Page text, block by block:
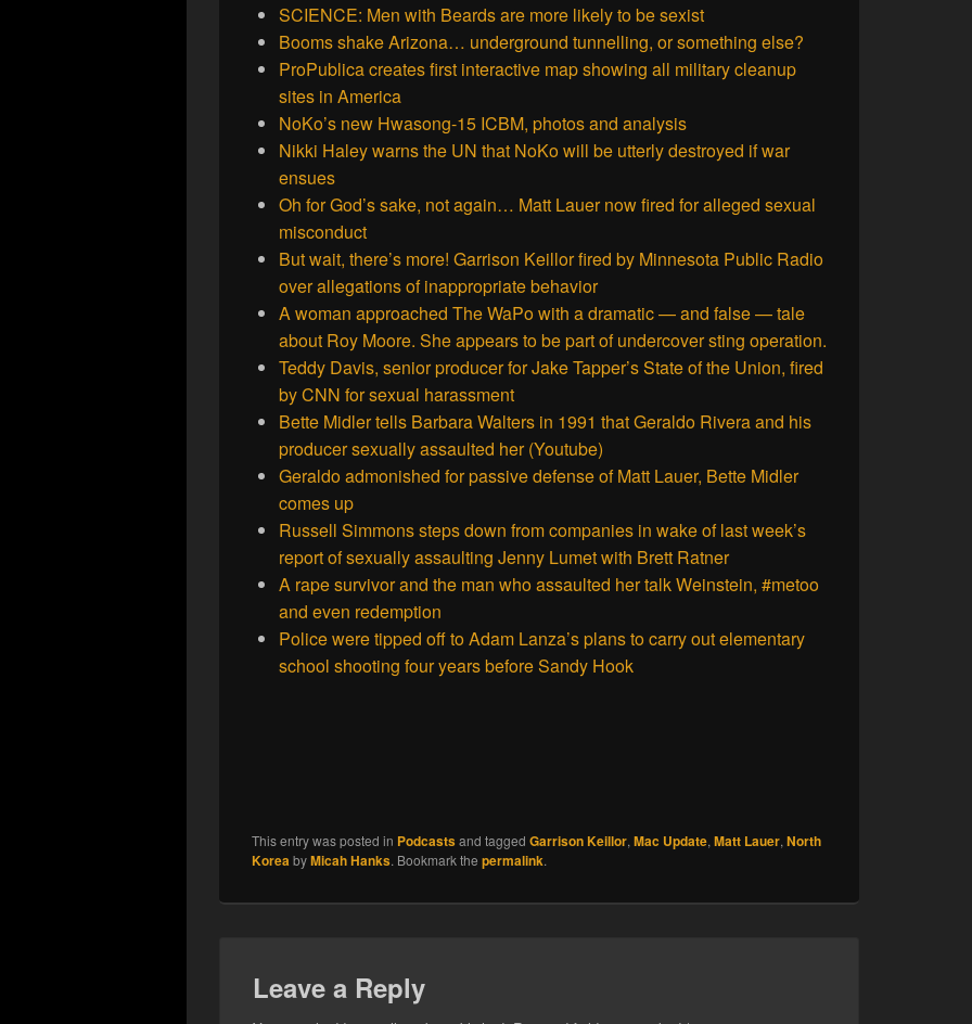
SCIENCE: Men with Beards are more likely to be sexist
Booms shake Arizona… underground tunnelling, or something else?
ProPublica creates first interactive map showing all military cleanup
sites in America
NoKo’s new Hwasong-15 ICBM, photos and analysis
Nikki Haley warns the UN that NoKo will be utterly destroyed if war
ensues
Oh for God’s sake, not again… Matt Lauer now fired for alleged sexual
misconduct
But wait, there’s more! Garrison Keillor fired by Minnesota Public Radio
over allegations of inappropriate behavior
A woman approached The WaPo with a dramatic — and false — tale
about Roy Moore. She appears to be part of undercover sting operation.
Teddy Davis, senior producer for Jake Tapper’s State of the Union, fired
by CNN for sexual harassment
Bette Midler tells Barbara Walters in 1991 that Geraldo Rivera and his
producer sexually assaulted her (Youtube)
Geraldo admonished for passive defense of Matt Lauer, Bette Midler
comes up
Russell Simmons steps down from companies in wake of last week’s
report of sexually assaulting Jenny Lumet with Brett Ratner
A rape survivor and the man who assaulted her talk Weinstein, #metoo
and even redemption
Police were tipped off to Adam Lanza’s plans to carry out elementary
school shooting four years before Sandy Hook
This entry was posted in Podcastsand tagged Garrison Keillor, Mac Update, Matt Lauer, North
Korea byMicah Hanks. Bookmark the permalink.
Leave a Reply